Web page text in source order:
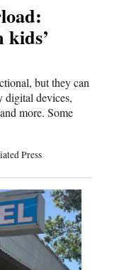
kids’
but they can
devices,
more. Some
Press